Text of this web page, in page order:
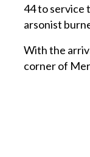
44 to service
arsonist
With the
corner of